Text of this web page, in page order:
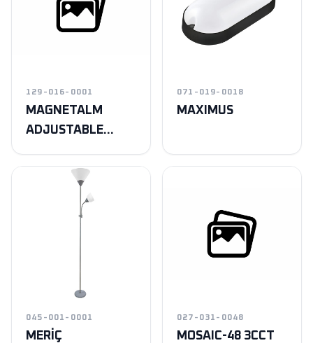
129-016-0001
MAGNETALM
ADJUSTABLE
071-019-0018
MAXIMUS
045-001-0001
MERİÇ
027-031-0048
MOSAIC-48 3CCT